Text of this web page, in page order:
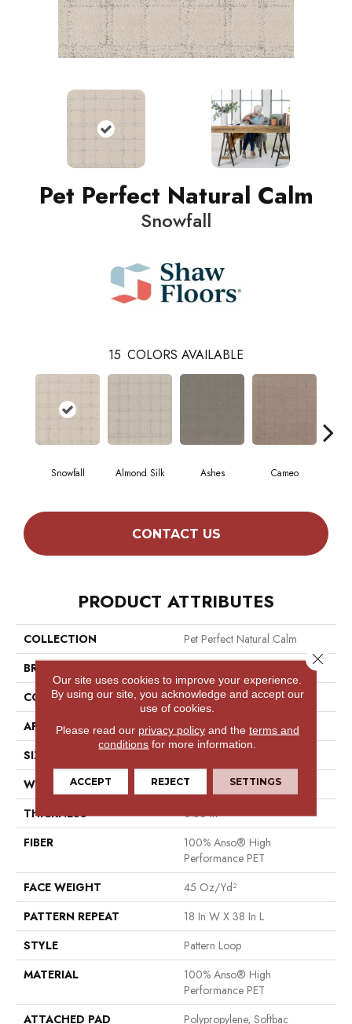
Pet Perfect Natural Calm
Snowfall
15 COLORS AVAILABLE
Snowfall Almond Silk Ashes Cameo
CONTACT US
PRODUCT ATTRIBUTES
COLLECTION
Pet Perfect Natural Calm
BRAND
CONSTRUCTION
Pattern Loop
APPLICATION
Residential
SIZE
WIDTH
12 Ft
THICKNESS
0.36 In
FIBER
100% Anso® High
Performance PET
FACE WEIGHT
45 Oz/yd²
PATTERN REPEAT
18 In W X 38 In L
STYLE
Pattern Loop
MATERIAL
100% Anso® High
Performance PET
ATTACHED PAD
Polypropylene, Softbac
Our site uses cookies to improve your experience.
By using our site, you acknowledge and accept our
use of cookies.
Please read our privacy policyand the terms and
conditions for more information.
ACCEPT REJECT SETTINGS
Close